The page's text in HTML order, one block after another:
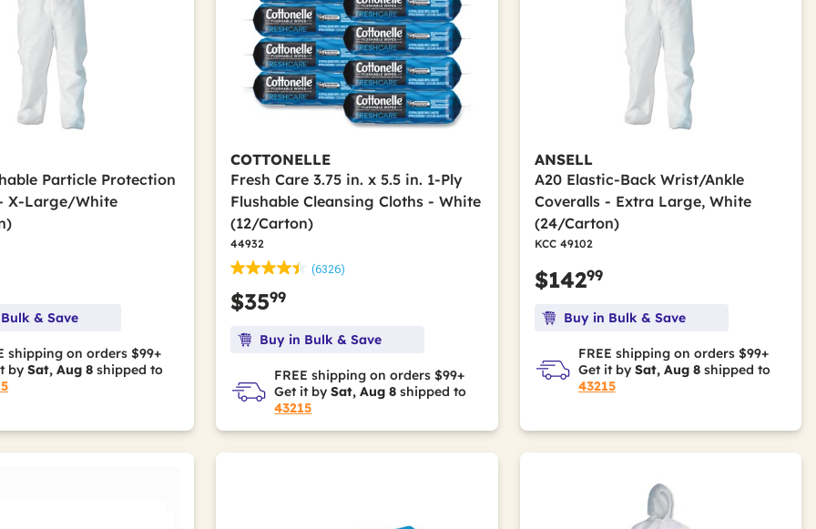
Particle Protection
X-Large/White
& Save
shipping on orders $99+
by Sat, Aug 8 shipped to
COTTONELLE
Fresh Care 3.75 in. x 5.5 in. 1-Ply
Flushable Cleansing Cloths - White
(12/Carton)
44932
(6326)
$3599
Buy in Bulk & Save
FREE shipping on orders $99+
Get it bySat, Aug 8 shipped to
43215
ANSELL
A20 Elastic-Back Wrist/Ankle
Coveralls - Extra Large, White
(24/Carton)
KCC 49102
$14299
Buy in Bulk & Save
FREE shipping on orders $99+
Get it by Sat, Aug 8shipped to
43215